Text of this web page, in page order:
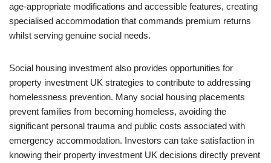
age-appropriate modifications and accessible features, creating
specialised accommodation that commands premium returns
whilst serving genuine social needs.
Social housing investment also provides opportunities for
property investment UK strategies to contribute to addressing
homelessness prevention. Many social housing placements
prevent families from becoming homeless, avoiding the
significant personal trauma and public costs associated with
emergency accommodation. Investors can take satisfaction in
knowing their property investment UK decisions directly prevent